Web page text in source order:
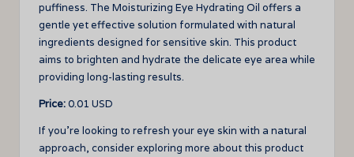
puffiness. The Moisturizing Eye Hydrating Oil offers a
gentle yet effective solution formulated with natural
ingredients designed for sensitive skin. This product
aims to brighten and hydrate the delicate eye area while
providing long-lasting results.
Price:0.01 USD
If you’re looking to refresh your eye skin with a natural
approach, consider exploring more about this product